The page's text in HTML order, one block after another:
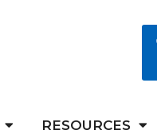
RESOURCES